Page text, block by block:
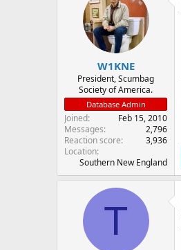
W1KNE
President, Scumbag
Society of America.
Database Admin
Joined
Feb 15, 2010
Messages
2,796
Reaction score
3,936
Location
Southern New England
T